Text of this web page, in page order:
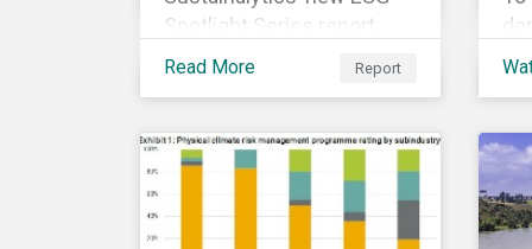
Spotlight Series report,
The COVID-19 Incidents
Curve: Corporate Events
emerging ESG trends
related to COVID-19
corporate incidents
Read More Report